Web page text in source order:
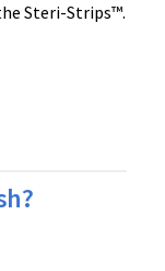
Steri-Strips™.